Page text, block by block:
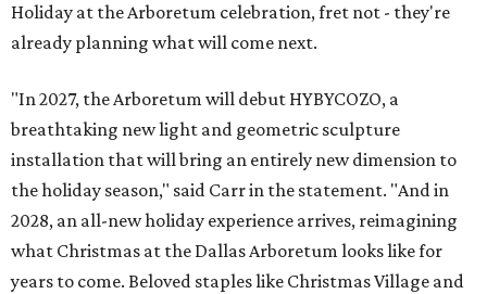
Holiday at the Arboretum celebration, fret not - they're
already planning what will come next.
"In 2027, the Arboretum will debut HYBYCOZO, a
breathtaking new light and geometric sculpture
installation that will bring an entirely new dimension to
the holiday season," said Carr in the statement. "And in
2028, an all-new holiday experience arrives, reimagining
what Christmas at the Dallas Arboretum looks like for
years to come. Beloved staples like Christmas Village and